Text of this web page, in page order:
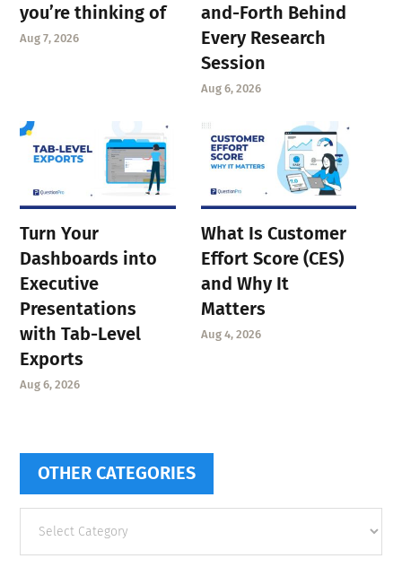
you’re thinking of
Aug 7, 2026
and-Forth Behind
Every Research
Session
Aug 6, 2026
Turn Your
Dashboards into
Executive
Presentations
with Tab-Level
Exports
Aug 6, 2026
What Is Customer
Effort Score (CES)
and Why It
Matters
Aug 4, 2026
OTHER CATEGORIES
categories